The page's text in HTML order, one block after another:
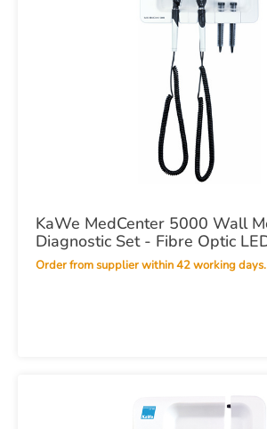
KaWe MedCenter 5000 Wall
Diagnostic Set - Fibre Optic
Order from supplier within 42 working days.